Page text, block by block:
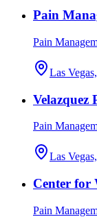
Pain
Pain
Las
Velazquez
Pain
Las
Center for
Pain